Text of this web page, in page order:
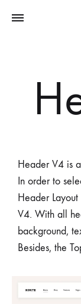
Header V4 is
In order to
Header
V4. With all
background,
Besides, the